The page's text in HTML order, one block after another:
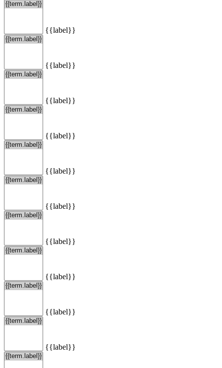
{{label}}
{{label}}
{{label}}
{{label}}
{{label}}
{{label}}
{{label}}
{{label}}
{{label}}
{{label}}